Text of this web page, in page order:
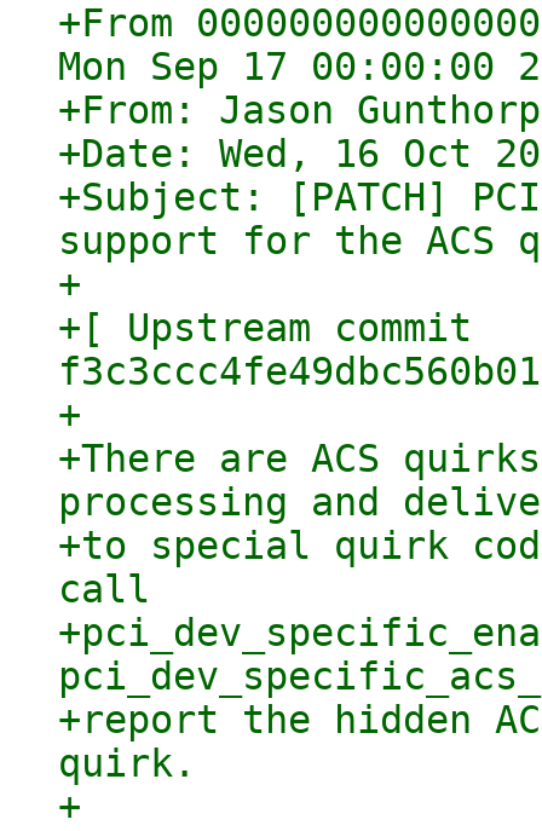
+From
Mon Sep 17 00:00:00
+From: Jason
+Date: Wed, 16 Oct
+Subject: [PATCH]
support for the ACS
+
+[ Upstream commit
+
+There are ACS
processing and
+to special quirk
call
+report the hidden
quirk.
+